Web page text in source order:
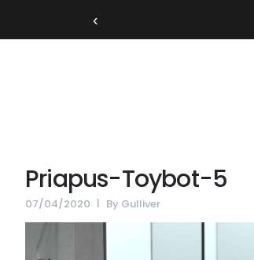
‹
Priapus-Toybot-5
07/04/2020 By Gulliver